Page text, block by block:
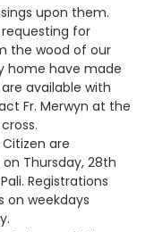
upon them.
for
the wood of our
home have made
available with
Fr. Merwyn at the
are
Thursday, 28th
Registrations
on weekdays